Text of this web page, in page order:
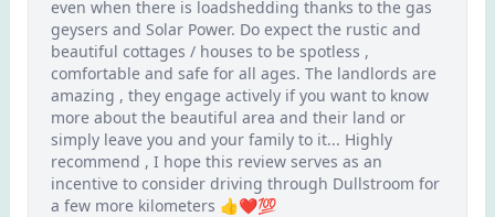
even when there is loadshedding thanks to the gas
geysers and Solar Power. Do expect the rustic and
beautiful cottages / houses to be spotless ,
comfortable and safe for all ages. The landlords are
amazing , they engage actively if you want to know
more about the beautiful area and their land or
simply leave you and your family to it... Highly
recommend , I hope this review serves as an
incentive to consider driving through Dullstroom for
a few more kilometers 👍❤️💯